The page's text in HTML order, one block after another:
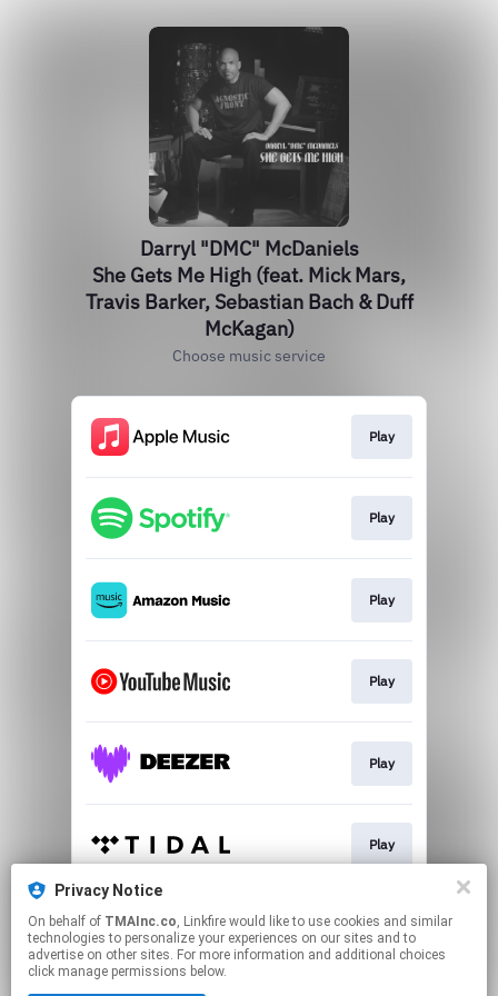
Darryl "DMC" McDaniels
She Gets Me High (feat. Mick Mars,
Travis Barker, Sebastian Bach & Duff
McKagan)
Choose music service
Play
Play
Play
Play
Play
Play
Play
Privacy Notice
On behalf of TMAInc.co, Linkfire would like to use cookies and similar
technologies to personalize your experiences on our sites and to
advertise on other sites. For more information and additional choices
click manage permissions below.